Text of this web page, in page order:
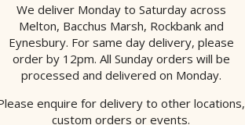
We deliver Monday to Saturday across
Melton, Bacchus Marsh, Rockbank and
Eynesbury. For same day delivery, please
order by 12pm. All Sunday orders will be
processed and delivered on Monday.
enquire for delivery to other locations,
custom orders or events.